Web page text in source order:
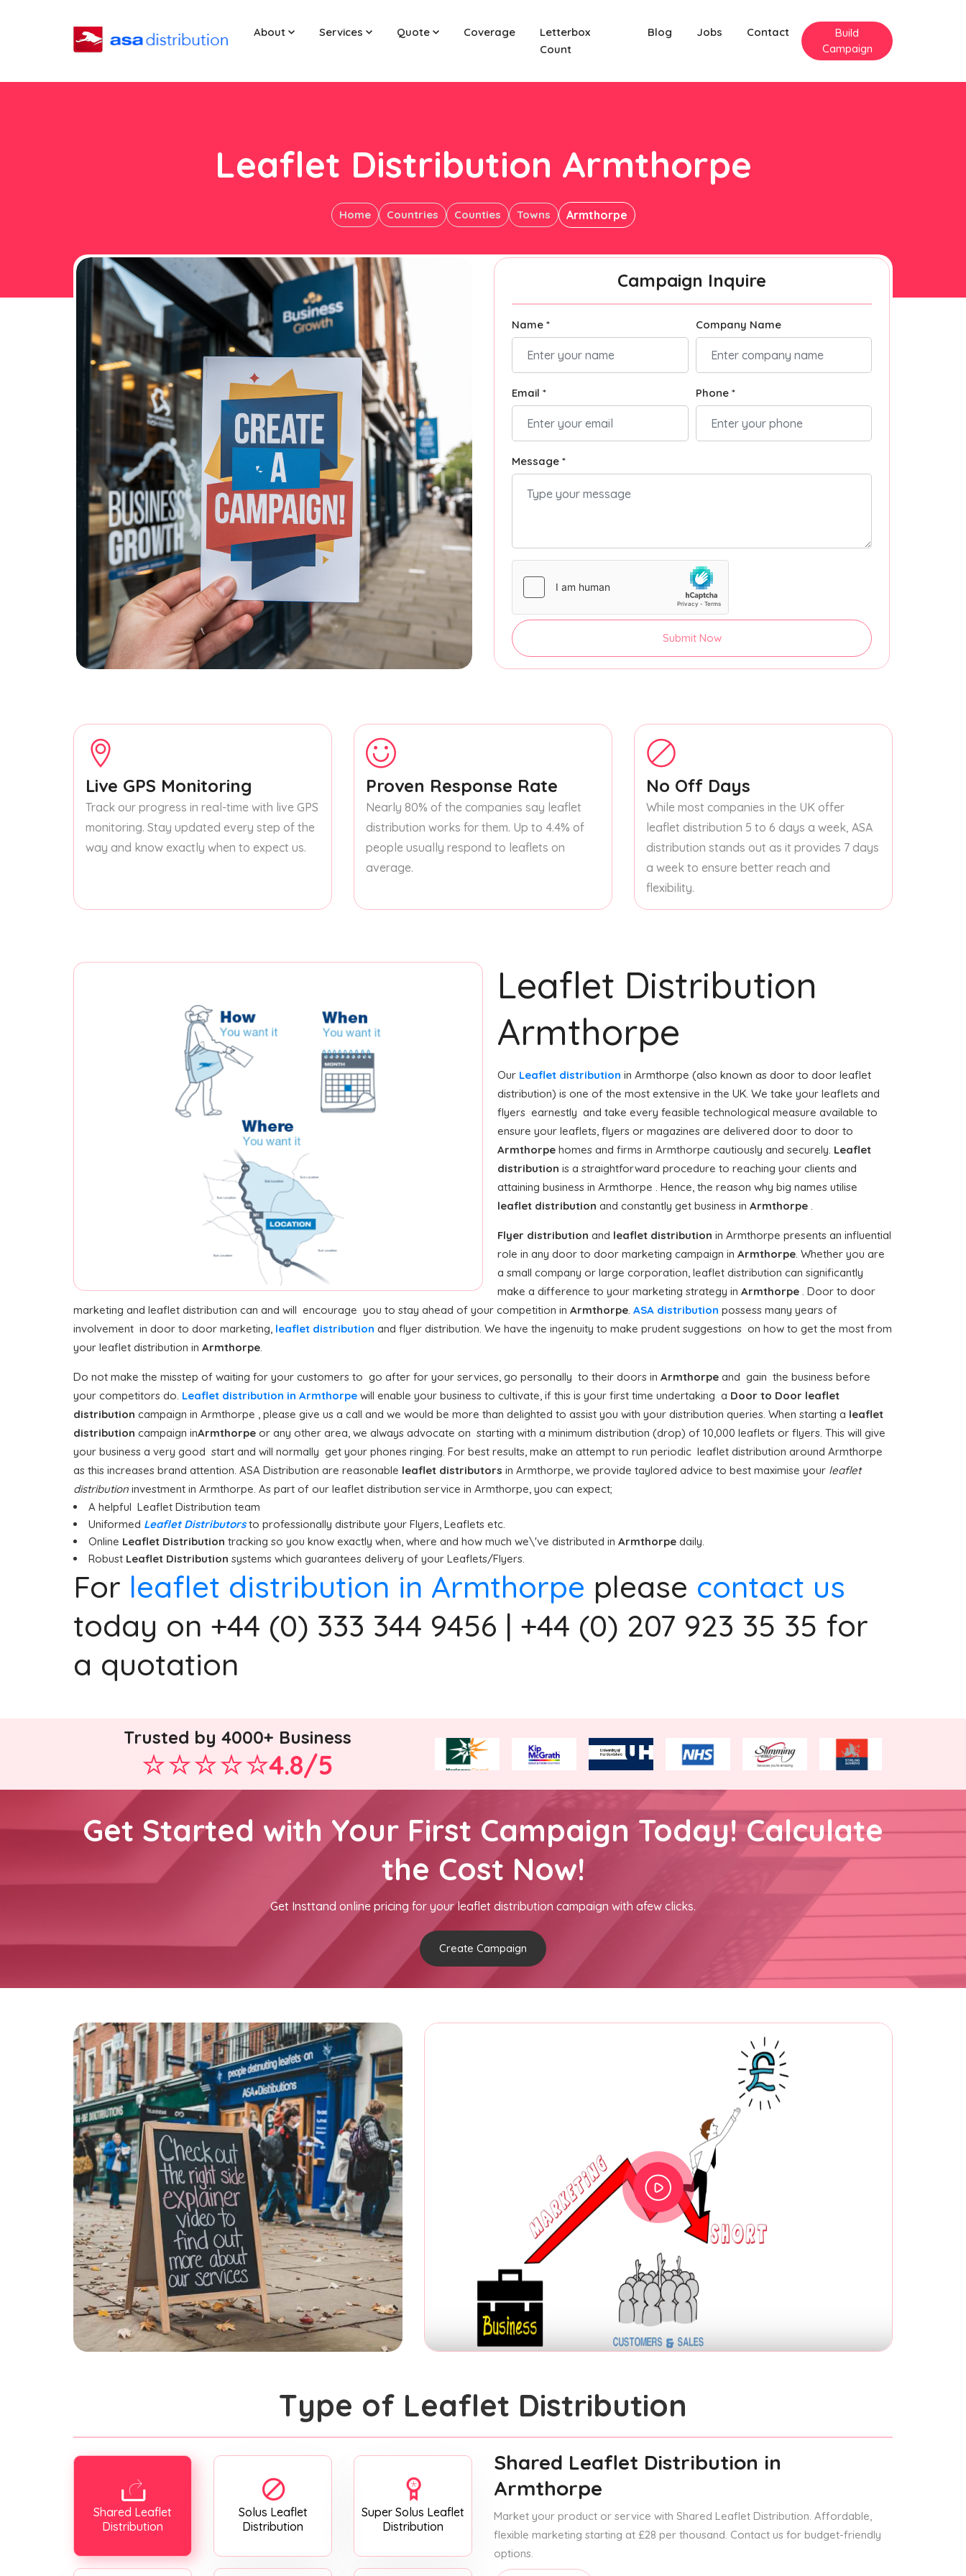
About Services Quote Coverage
Letterbox
Count
Blog Jobs Contact
Build
Campaign
Leaflet Distribution Armthorpe
Home Countries Counties Towns Armthorpe
Campaign Inquire
Name * Company Name
Email * Phone *
Message *
Submit Now
Live GPS Monitoring
Track our progress in real-time with live GPS
monitoring. Stay updated every step of the
way and know exactly when to expect us.
Proven Response Rate
Nearly 80% of the companies say leaflet
distribution works for them. Up to 4.4% of
people usually respond to leaflets on
average.
No Off Days
While most companies in the UK offer
leaflet distribution 5 to 6 days a week, ASA
distribution stands out as it provides 7 days
a week to ensure better reach and
flexibility.
Leaflet Distribution
Armthorpe
Our Leaflet distribution in Armthorpe (also known as door to door leaflet
distribution) is one of the most extensive in the UK. We take your leaflets and
flyers earnestly and take every feasible technological measure available to
ensure your leaflets, flyers or magazines are delivered door to door to
Armthorpe homes and firms in Armthorpe cautiously and securely. Leaflet
distribution is a straightforward procedure to reaching your clients and
attaining business in Armthorpe . Hence, the reason why big names utilise
leaflet distribution and constantly get business in Armthorpe .
Flyer distribution and leaflet distribution in Armthorpe presents an influential
role in any door to door marketing campaign in Armthorpe. Whether you are
a small company or large corporation, leaflet distribution can significantly
make a difference to your marketing strategy in Armthorpe . Door to door
marketing and leaflet distribution can and will encourage you to stay ahead of your competition in Armthorpe. ASA distribution possess many years of
involvement in door to door marketing, leaflet distribution and flyer distribution. We have the ingenuity to make prudent suggestions on how to get the most from
your leaflet distribution in Armthorpe.
Do not make the misstep of waiting for your customers to go after for your services, go personally to their doors in Armthorpe and gain the business before
your competitors do. Leaflet distribution in Armthorpe will enable your business to cultivate, if this is your first time undertaking a Door to Door leaflet
distribution campaign in Armthorpe , please give us a call and we would be more than delighted to assist you with your distribution queries. When starting a leaflet
distribution campaign inArmthorpe or any other area, we always advocate on starting with a minimum distribution (drop) of 10,000 leaflets or flyers. This will give
your business a very good start and will normally get your phones ringing. For best results, make an attempt to run periodic leaflet distribution around Armthorpe
as this increases brand attention. ASA Distribution are reasonable leaflet distributors in Armthorpe, we provide taylored advice to best maximise your leaflet
distribution investment in Armthorpe. As part of our leaflet distribution service in Armthorpe, you can expect;
A helpful Leaflet Distribution team
Uniformed Leaflet Distributorsto professionally distribute your Flyers, Leaflets etc.
Online Leaflet Distribution tracking so you know exactly when, where and how much we\'ve distributed in Armthorpe daily.
Robust Leaflet Distribution systems which guarantees delivery of your Leaflets/Flyers.
For leaflet distribution in Armthorpe please contact us
today on +44 (0) 333 344 9456 | +44 (0) 207 923 35 35 for
a quotation
Trusted by 4000+ Business
4.8/5
Get Started with Your First Campaign Today! Calculate
the Cost Now!
Get Insttand online pricing for your leaflet distribution campaign with afew clicks.
Create Campaign
Type of Leaflet Distribution
Shared Leaflet
Distribution
Solus Leaflet
Distribution
Super Solus Leaflet
Distribution
Shared Leaflet Distribution in
Armthorpe
Market your product or service with Shared Leaflet Distribution. Affordable,
flexible marketing starting at £28 per thousand. Contact us for budget-friendly
options.